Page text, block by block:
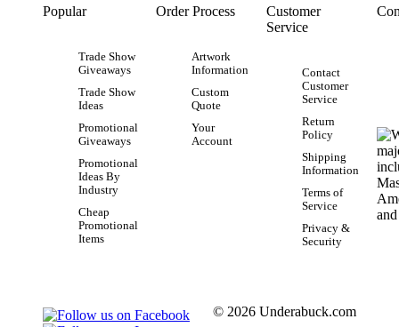
Popular
Trade Show
Giveaways
Trade Show
Ideas
Promotional
Giveaways
Promotional
Ideas By
Industry
Cheap
Promotional
Items
Order Process
Artwork
Information
Custom
Quote
Your
Account
Customer
Service
Contact
Customer
Service
Return
Policy
Shipping
Information
Terms of
Service
Privacy &
Security
© 2026 Underabuck.com